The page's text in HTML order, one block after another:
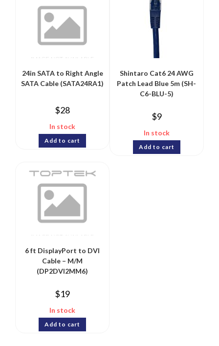
24in SATA to Right Angle
SATA Cable (SATA24RA1)
$28
In stock
Add to cart
Shintaro Cat6 24 AWG
Patch Lead Blue 5m (SH-
C6-BLU-5)
$9
In stock
Add to cart
6 ft DisplayPort to DVI
Cable – M/M
(DP2DVI2MM6)
$19
In stock
Add to cart